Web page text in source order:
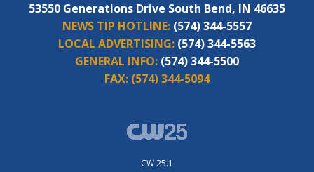
53550 Generations Drive South Bend, IN 46635
NEWS TIP HOTLINE: (574) 344-5557
LOCAL ADVERTISING: (574) 344-5563
GENERAL INFO: (574) 344-5500
FAX: (574) 344-5094
CW 25.1